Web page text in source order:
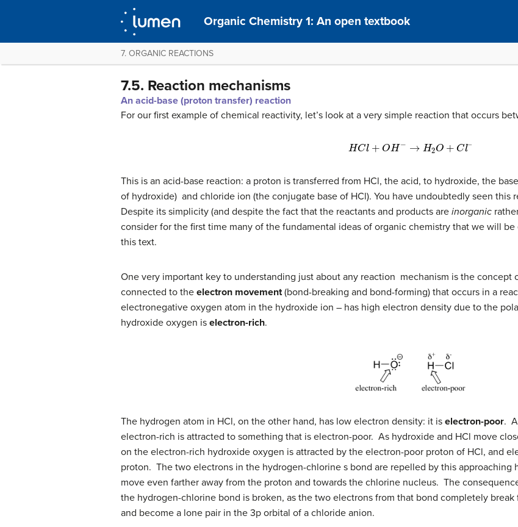
Organic Chemistry 1: An open textbook
7. ORGANIC REACTIONS
7.5. Reaction mechanisms
An acid-base (proton transfer) reaction
For our first example of chemical reactivity, let’s look at a very simple reaction that occurs
(6.1.1) H Cl+OH →H 2O + Cl–
This is an acid-base reaction: a proton is transferred from HCl, the acid, to hydroxide, the
of hydroxide) and chloride ion (the conjugate base of HCl). You have undoubtedly seen this
Despite its simplicity (and despite the fact that the reactants and products are inorganic
consider for the first time many of the fundamental ideas of organic chemistry that we will
this text.
One very important key to understanding just about any reaction mechanism is the concept
connected to the electron movement(bond-breaking and bond-forming) that occurs in a
electronegative oxygen atom in the hydroxide ion – has high electron density due to the
hydroxide oxygen is electron-rich.
The hydrogen atom in HCl, on the other hand, has low electron density: it is electron-poor.
electron-rich is attracted to something that is electron-poor. As hydroxide and HCl move
on the electron-rich hydroxide oxygen is attracted by the electron-poor proton of HCl, and
proton. The two electrons in the hydrogen-chlorine s bond are repelled by this approaching
move even farther away from the proton and towards the chlorine nucleus. The
the hydrogen-chlorine bond is broken, as the two electrons from that bond completely
and become a lone pair in the 3p orbital of a chloride anion.